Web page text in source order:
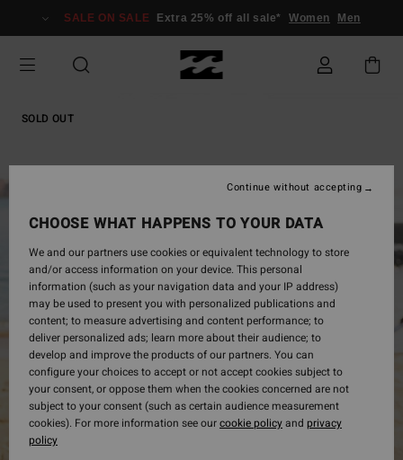
Information
SALE ON SALE Extra 25% off all sale* Women Men
SOLD OUT
CHOOSE WHAT HAPPENS TO YOUR DATA
We and our partners use cookies or equivalent technology to store
and/or access information on your device. This personal
information (such as your navigation data and your IP address)
may be used to present you with personalized publications and
content; to measure advertising and content performance; to
deliver personalized ads; learn more about their audience; to
develop and improve the products of our partners. You can
configure your choices to accept or not accept cookies subject to
your consent, or oppose them when the cookies concerned are not
subject to your consent (such as certain audience measurement
cookies). For more information see ourcookie policyand privacy
policy
Continue without accepting